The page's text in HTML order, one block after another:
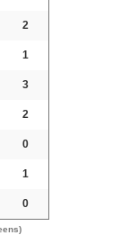
2
1
3
2
0
1
0